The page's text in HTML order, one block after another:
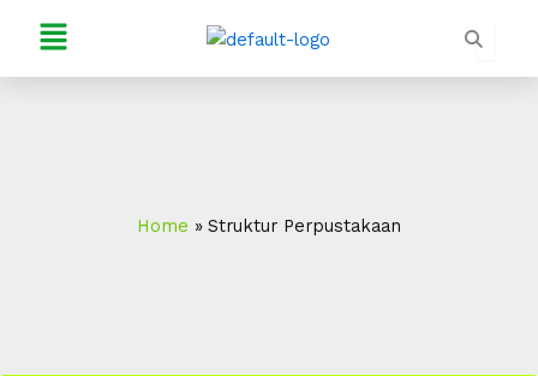
Menu
Home Struktur Perpustakaan